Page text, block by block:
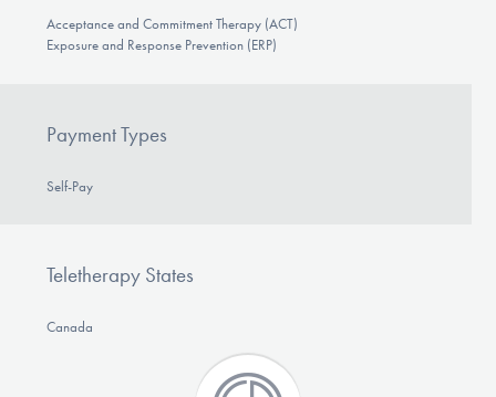
Acceptance and Commitment Therapy (ACT)
Exposure and Response Prevention (ERP)
Payment Types
Self-Pay
Teletherapy States
Canada